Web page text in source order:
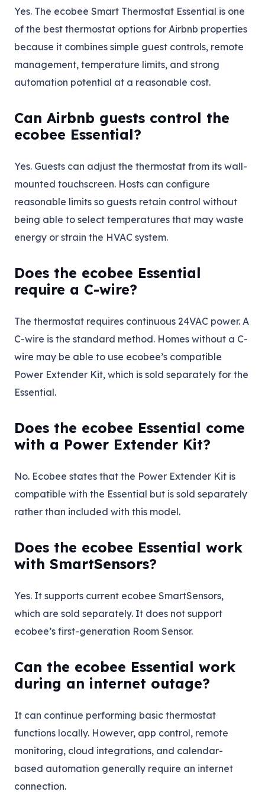
Yes. The ecobee Smart Thermostat Essential is one
of the best thermostat options for Airbnb properties
because it combines simple guest controls, remote
management, temperature limits, and strong
automation potential at a reasonable cost.
Can Airbnb guests control the
ecobee Essential?
Yes. Guests can adjust the thermostat from its wall-
mounted touchscreen. Hosts can configure
reasonable limits so guests retain control without
being able to select temperatures that may waste
energy or strain the HVAC system.
Does the ecobee Essential
require a C-wire?
The thermostat requires continuous 24VAC power. A
C-wire is the standard method. Homes without a C-
wire may be able to use ecobee’s compatible
Power Extender Kit, which is sold separately for the
Essential.
Does the ecobee Essential come
with a Power Extender Kit?
No. Ecobee states that the Power Extender Kit is
compatible with the Essential but is sold separately
rather than included with this model.
Does the ecobee Essential work
with SmartSensors?
Yes. It supports current ecobee SmartSensors,
which are sold separately. It does not support
ecobee’s first-generation Room Sensor.
Can the ecobee Essential work
during an internet outage?
It can continue performing basic thermostat
functions locally. However, app control, remote
monitoring, cloud integrations, and calendar-
based automation generally require an internet
connection.